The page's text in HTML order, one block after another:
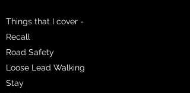
Things that I cover -
Recall
Road Safety
Loose Lead Walking
Stay